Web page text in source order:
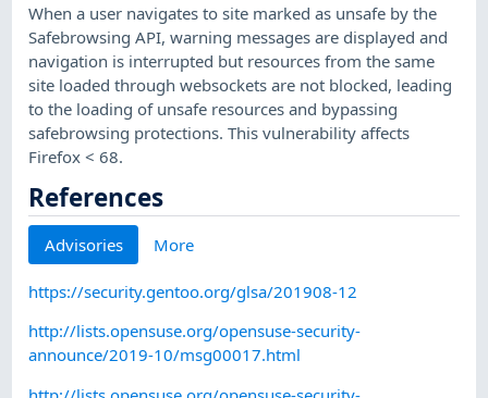
When a user navigates to site marked as unsafe by the
Safebrowsing API, warning messages are displayed and
navigation is interrupted but resources from the same
site loaded through websockets are not blocked, leading
to the loading of unsafe resources and bypassing
safebrowsing protections. This vulnerability affects
Firefox < 68.
References
Advisories More
https://security.gentoo.org/glsa/201908-12
http://lists.opensuse.org/opensuse-security-
announce/2019-10/msg00017.html